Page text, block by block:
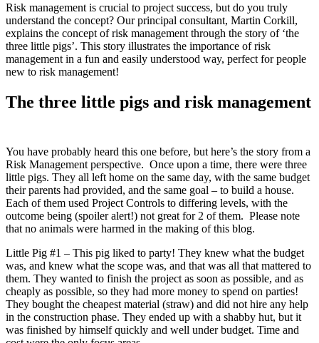
Risk management is crucial to project success, but do you truly
understand the concept? Our principal consultant, Martin Corkill,
explains the concept of risk management through the story of ‘the
three little pigs’. This story illustrates the importance of risk
management in a fun and easily understood way, perfect for people
new to risk management!
The three little pigs and risk management
You have probably heard this one before, but here’s the story from a
Risk Management perspective. Once upon a time, there were three
little pigs. They all left home on the same day, with the same budget
their parents had provided, and the same goal – to build a house.
Each of them used Project Controls to differing levels, with the
outcome being (spoiler alert!) not great for 2 of them. Please note
that no animals were harmed in the making of this blog.
Little Pig #1 – This pig liked to party! They knew what the budget
was, and knew what the scope was, and that was all that mattered to
them. They wanted to finish the project as soon as possible, and as
cheaply as possible, so they had more money to spend on parties!
They bought the cheapest material (straw) and did not hire any help
in the construction phase. They ended up with a shabby hut, but it
was finished by himself quickly and well under budget. Time and